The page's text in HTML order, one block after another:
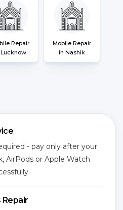
Repair
Mobile Repair
in Nashik
- pay only after your
AirPods or Apple Watch
Repair